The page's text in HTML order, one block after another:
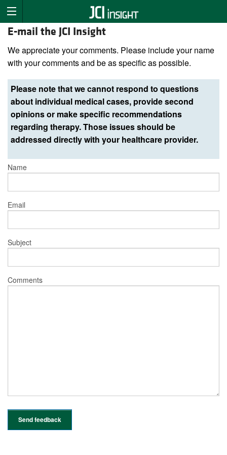
E-mail the JCI Insight
We appreciate your comments. Please include your name
with your comments and be as specific as possible.
Please note that we cannot respond to questions
about individual medical cases, provide second
opinions or make specific recommendations
regarding therapy. Those issues should be
addressed directly with your healthcare provider.
Name
Email
Subject
Comments